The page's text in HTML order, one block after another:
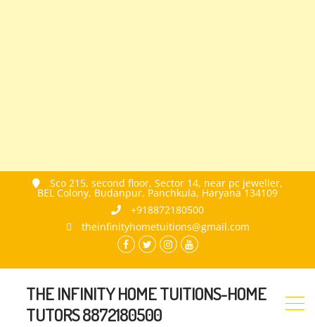
Sco 215, second floor, Sector 14, near pc jeweller,
BEL Colony, Budanpur, Panchkula, Haryana 134109
+918872180500
theinfinityhometuitions@gmail.com
THE INFINITY HOME TUITIONS-HOME
TUTORS 8872180500